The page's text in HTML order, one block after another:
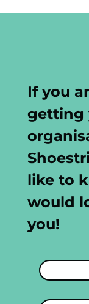
If you
getting
like to
would
you!